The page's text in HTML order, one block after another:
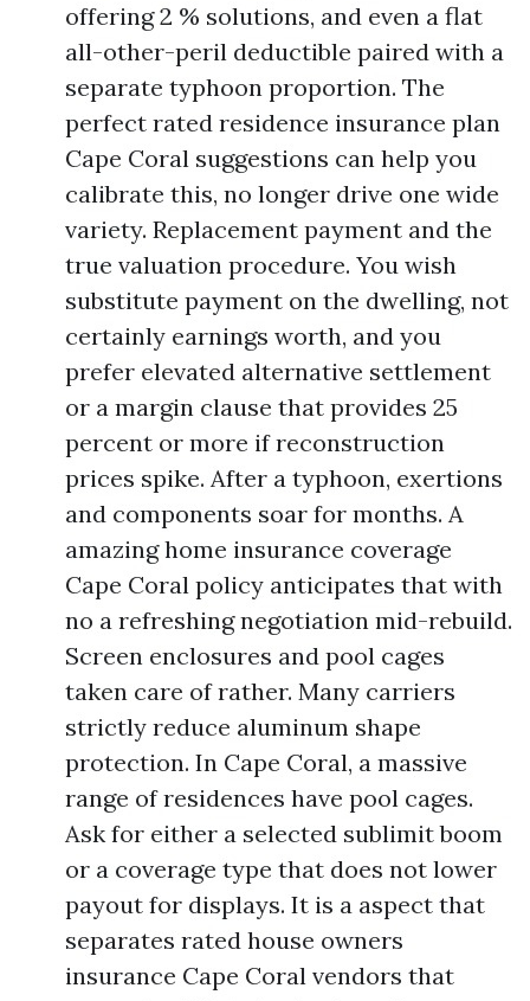
offering 2 % solutions, and even a flat
all-other-peril deductible paired with a
separate typhoon proportion. The
perfect rated residence insurance plan
Cape Coral suggestions can help you
calibrate this, no longer drive one wide
variety. Replacement payment and the
true valuation procedure. You wish
substitute payment on the dwelling, not
certainly earnings worth, and you
prefer elevated alternative settlement
or a margin clause that provides 25
percent or more if reconstruction
prices spike. After a typhoon, exertions
and components soar for months. A
amazing home insurance coverage
Cape Coral policy anticipates that with
no a refreshing negotiation mid-rebuild.
Screen enclosures and pool cages
taken care of rather. Many carriers
strictly reduce aluminum shape
protection. In Cape Coral, a massive
range of residences have pool cages.
Ask for either a selected sublimit boom
or a coverage type that does not lower
payout for displays. It is a aspect that
separates rated house owners
insurance Cape Coral vendors that